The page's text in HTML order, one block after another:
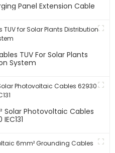
Panel Extension Cable
Plants
System
Solar Photovoltaic Cables